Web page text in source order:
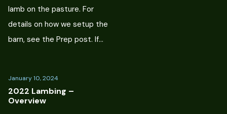
lamb on the pasture. For
details on how we setup the
barn, see the Prep post. If…
January 10, 2024
2022 Lambing –
Overview